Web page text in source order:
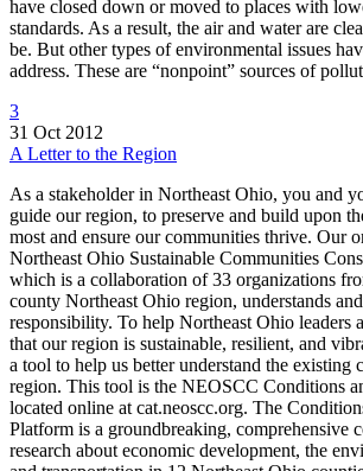
have closed down or moved to places with
standards. As a result, the air and water are
be. But other types of environmental issues
address. These are “nonpoint” sources of
3
31 Oct 2012
A Letter to the Region
As a stakeholder in Northeast Ohio, you and
guide our region, to preserve and build upon
most and ensure our communities thrive. Our
Northeast Ohio Sustainable Communities
which is a collaboration of 33 organizations
county Northeast Ohio region, understands
responsibility. To help Northeast Ohio leaders
that our region is sustainable, resilient, and
a tool to help us better understand the existing
region. This tool is the NEOSCC Conditions
located online at cat.neoscc.org. The
Platform is a groundbreaking, comprehensive
research about economic development, the